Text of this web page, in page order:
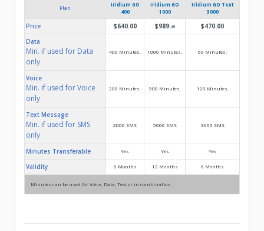
Plan
Iridium GO
400
Iridium GO
1000
Iridium GO Text
3000
Price $640.00 $989. 99
$470.00
Data
Min. if used for Data
only
400 Minutes. 1000 Minutes. 60 Minutes.
Voice
Min. if used for Voice
only
200 Minutes. 500 Minutes. 120 Minutes.
Text Message
Min. if used for SMS
only
2000 SMS 5000 SMS 3000 SMS
Minutes Transferable Yes Yes Yes
Validity 6 Months 12 Months 6 Months
Minutes can be used for Voice, Data, Text or in combination.